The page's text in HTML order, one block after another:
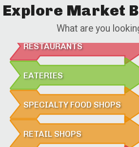
Explore Market
What are you
RESTAURANTS
EATERIES
SPECIALTY FOOD SHOPS
RETAIL SHOPS